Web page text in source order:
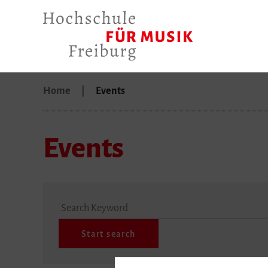
Home Events
Events
Search Keyword